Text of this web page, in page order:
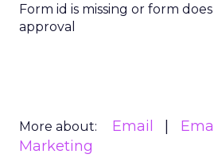
Form id is missing or form
approval
More about: Email
Marketing